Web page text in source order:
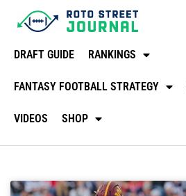
DRAFT GUIDE RANKINGS
FANTASY FOOTBALL STRATEGY
VIDEOS SHOP